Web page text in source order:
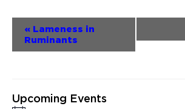
Event
Navigation
« Lameness in
Ruminants
Upcoming Events